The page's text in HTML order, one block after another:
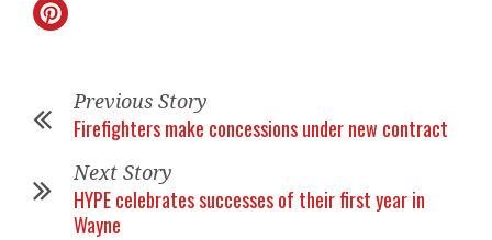
Previous Story
Firefighters make concessions under new contract
Next Story
HYPE celebrates successes of their first year in
Wayne